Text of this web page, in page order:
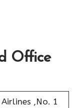
Office
Airlines ,No. 1